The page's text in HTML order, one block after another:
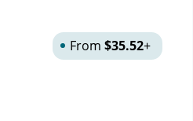
From $35.52+